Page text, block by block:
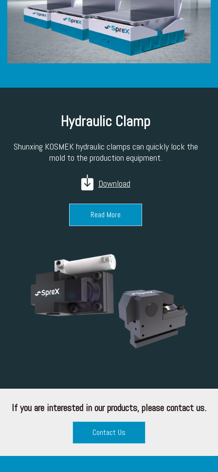
Hydraulic Clamp
Shunxing KOSMEK hydraulic clamps can quickly lock the
mold to the production equipment.
Download
Read More
If you are interested in our products, please contact us.
Contact Us